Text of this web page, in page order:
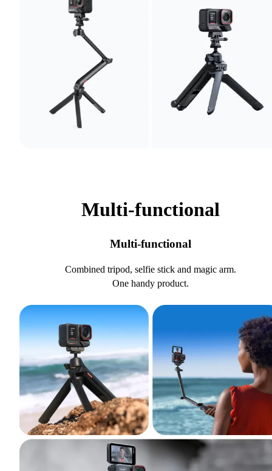
Multi-functional
Multi-functional
Combined tripod, selfie stick and magic arm.
One handy product.